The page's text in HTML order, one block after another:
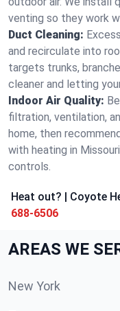
venting so they work
Duct Cleaning:
and recirculate into
targets trunks,
cleaner and letting
Indoor Air Quality:
filtration, ventilation,
home, then
with heating in
controls.
Heat out? | Coyote
688-6506
AREAS WE
New York